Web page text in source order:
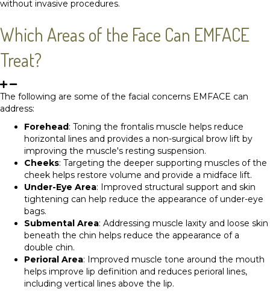
without invasive procedures.
Which Areas of the Face Can EMFACE
Treat?
The following are some of the facial concerns EMFACE can
address:
Forehead: Toning the frontalis muscle helps reduce
horizontal lines and provides a non-surgical brow lift by
improving the muscle's resting suspension.
Cheeks: Targeting the deeper supporting muscles of the
cheek helps restore volume and provide a midface lift.
Under-Eye Area: Improved structural support and skin
tightening can help reduce the appearance of under-eye
bags.
Submental Area: Addressing muscle laxity and loose skin
beneath the chin helps reduce the appearance of a
double chin.
Perioral Area: Improved muscle tone around the mouth
helps improve lip definition and reduces perioral lines,
including vertical lines above the lip.